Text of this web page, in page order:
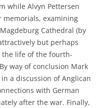
while Alvyn Pettersen
memorials, examining
Cathedral (by
but perhaps
life of the fourth-
way of conclusion Mark
a discussion of Anglican
with German
after the war. Finally,